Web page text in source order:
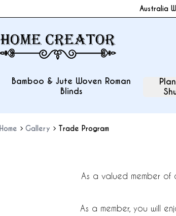
Australia
Bamboo & Jute Woven Roman
Blinds
Home Gallery Trade Program
As a valued member of
As a member, you will